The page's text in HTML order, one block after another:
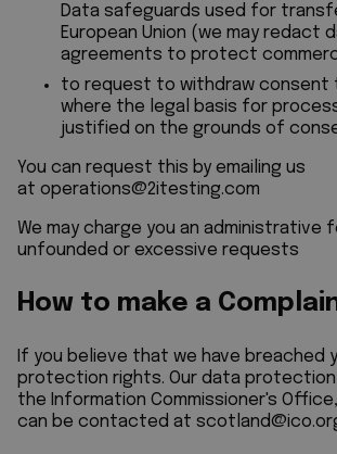
Data safeguards used for
European Union (we may redact
agreements to protect
to request to withdraw consent
where the legal basis for
justified on the grounds of
You can request this by emailing us
at operations@2itesting.com
We may charge you an administrative
unfounded or excessive requests
How to make a
If you believe that we have breached
protection rights. Our data
the Information Commissioner's
can be contacted at